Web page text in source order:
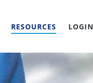
RESOURCES LOGIN